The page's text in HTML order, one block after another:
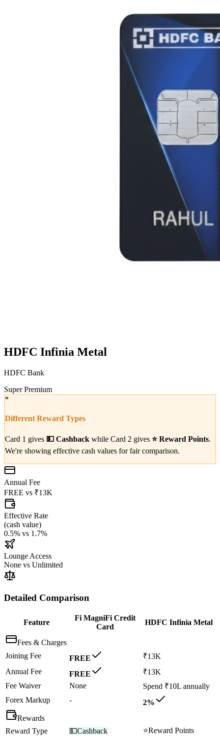
HDFC Infinia Metal
HDFC Bank
Super Premium
*
Different Reward Types
Card 1 gives 💵 Cashback while Card 2 gives ⭐ Reward Points.
We're showing effective cash values for fair comparison.
Annual Fee
FREE vs ₹13K
Effective Rate
(cash value)
0.5% vs 1.7%
Lounge Access
None vs Unlimited
Detailed Comparison
Feature
Fi MagniFi Credit
Card
HDFC Infinia Metal
Fees & Charges
Joining Fee
FREE
₹13K
Annual Fee
FREE
₹13K
Fee Waiver
None
Spend ₹10L annually
Forex Markup
-
2%
Rewards
Reward Type
💵Cashback ⭐Reward Points